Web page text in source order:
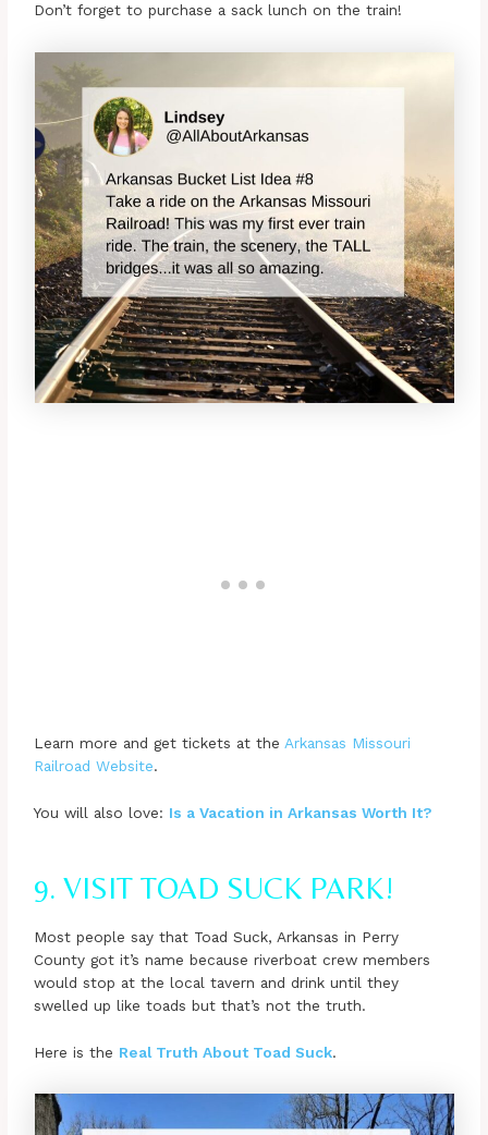
Don’t forget to purchase a sack lunch on the train!
Learn more and get tickets at the Arkansas Missouri
Railroad Website.
You will also love: Is a Vacation in Arkansas Worth It?
9. VISIT TOAD SUCK PARK!
Most people say that Toad Suck, Arkansas in Perry
County got it’s name because riverboat crew members
would stop at the local tavern and drink until they
swelled up like toads but that’s not the truth.
Here is the Real Truth About Toad Suck.